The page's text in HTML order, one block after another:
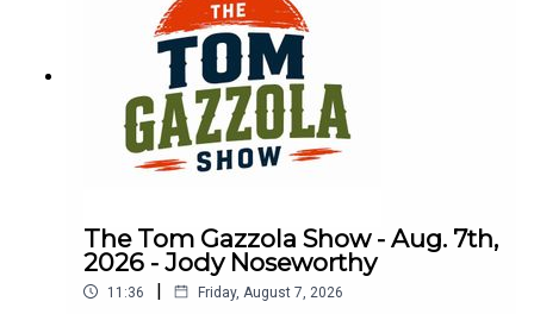
The Tom Gazzola Show - Aug. 7th,
2026 - Jody Noseworthy
11:36 | Friday, August 7, 2026